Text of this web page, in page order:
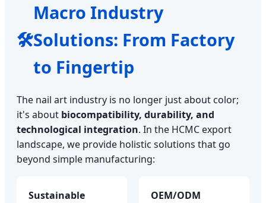
🛠️
Macro Industry
Solutions: From Factory
to Fingertip
The nail art industry is no longer just about color;
it's about biocompatibility, durability, and
technological integration. In the HCMC export
landscape, we provide holistic solutions that go
beyond simple manufacturing:
Sustainable
OEM/ODM